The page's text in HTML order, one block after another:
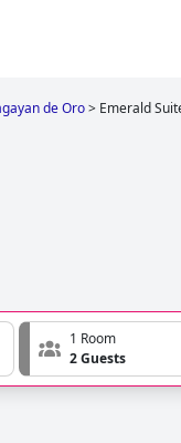
de Oro> Emerald
1 Room
2 Guests